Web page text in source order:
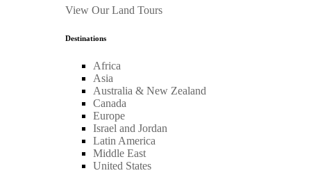
View Our Land Tours
Destinations
Africa
Asia
Australia & New Zealand
Canada
Europe
Israel and Jordan
Latin America
Middle East
United States